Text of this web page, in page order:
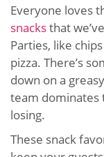
Everyone loves
snacksthat
Parties, like
pizza. There’s
down on a
team dominates
losing.
These snack